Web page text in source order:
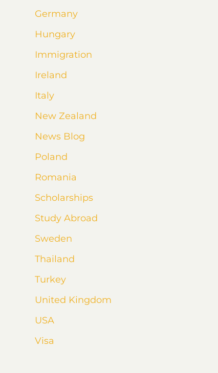
Germany
Hungary
Immigration
Ireland
Italy
New Zealand
News Blog
Poland
Romania
Scholarships
Study Abroad
Sweden
Thailand
Turkey
United Kingdom
USA
Visa